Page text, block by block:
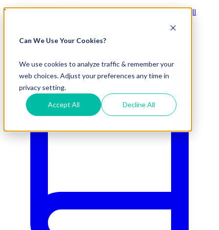
Can We Use Your Cookies?
We use cookies to analyze traffic & remember your
web choices. Adjust your preferences any time in
privacy setting.
Accept All Decline All
Visit Our New eCommerce Catalog |
for All